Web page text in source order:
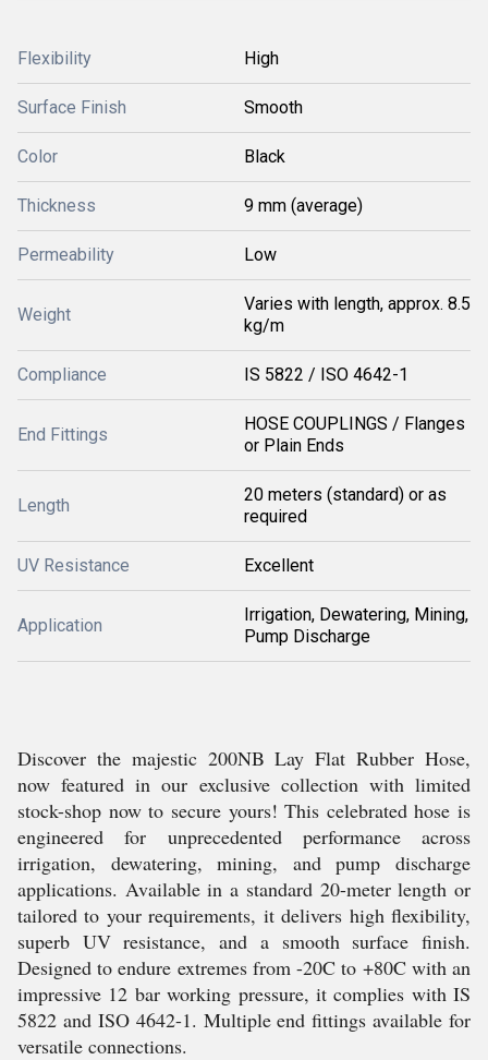
Flexibility High
Surface Finish Smooth
Color Black
Thickness 9 mm (average)
Permeability Low
Weight
Varies with length, approx. 8.5
kg/m
Compliance IS 5822 / ISO 4642-1
End Fittings
HOSE COUPLINGS / Flanges
or Plain Ends
Length
20 meters (standard) or as
required
UV Resistance Excellent
Application
Irrigation, Dewatering, Mining,
Pump Discharge
Discover the majestic 200NB Lay Flat Rubber Hose,
now featured in our exclusive collection with limited
stock-shop now to secure yours! This celebrated hose is
engineered for unprecedented performance across
irrigation, dewatering, mining, and pump discharge
applications. Available in a standard 20-meter length or
tailored to your requirements, it delivers high flexibility,
superb UV resistance, and a smooth surface finish.
Designed to endure extremes from -20C to +80C with an
impressive 12 bar working pressure, it complies with IS
5822 and ISO 4642-1. Multiple end fittings available for
versatile connections.